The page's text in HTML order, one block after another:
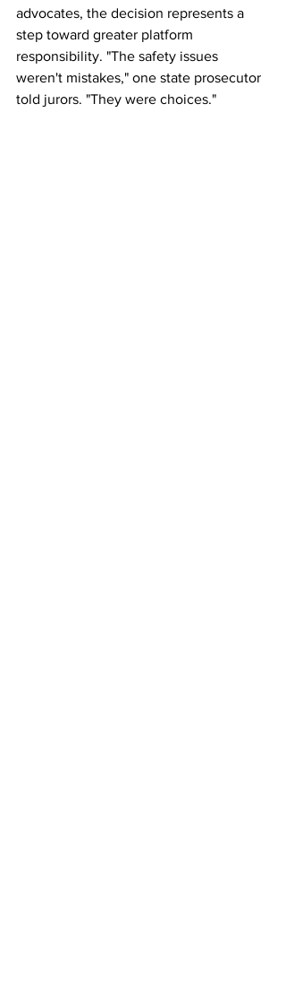
advocates, the decision represents a
step toward greater platform
responsibility. "The safety issues
weren't mistakes," one state prosecutor
told jurors. "They were choices."